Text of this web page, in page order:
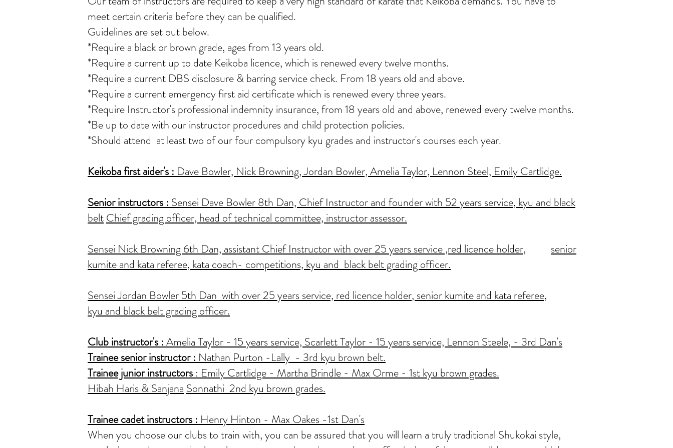
meet certain criteria before they can be qualified.
Guidelines are set out below.
*Require a black or brown grade, ages from 13 years old.
*Require a current up to date Keikoba licence, which is renewed every twelve months.
*Require a current DBS disclosure & barring service check. From 18 years old and above.
*Require a current emergency first aid certificate which is renewed every three years.
*Require Instructor's professional indemnity insurance, from 18 years old and above, renewed every twelve months.
*Be up to date with our instructor procedures and child protection policies.
*Should attend at least two of our four compulsory kyu grades and instructor's courses each year.
Keikoba first aider's: Dave Bowler, Nick Browning, Jordan Bowler, Amelia Taylor, Lennon Steel, Emily Cartlidge.
Senior instructors : Sensei Dave Bowler 8th Dan, Chief Instructor and founder with 52 years service, kyu and black
beltChief grading officer, head of technical committee, instructor assessor.
Sensei Nick Browning 6th Dan, assistant Chief Instructor with over 25 years service ,red licence holder,
senior
kumite and kata referee, kata coach- competitions, kyu and black belt grading officer.
Sensei Jordan Bowler 5th Dan with over 25 years service, red licence holder, senior kumite and kata referee,
kyu and black belt grading officer.
Club instructor's:Amelia Taylor - 15 years service, Scarlett Taylor - 15 years service, Lennon Steele, - 3rd Dan's
Trainee senior instructor : Nathan Purton -Lally - 3rd kyu brown belt.
Trainee junior instructors: Emily Cartlidge - Martha Brindle - Max Orme - 1st kyu brown grades.
Hibah Haris & Sanjana Sonnathi 2nd kyu brown grades.
Trainee cadet instructors: Henry Hinton - Max Oakes -1st Dan's
When you choose our clubs to train with, you can be assured that you will learn a truly traditional Shukokai style,